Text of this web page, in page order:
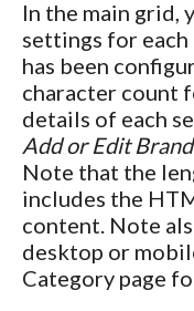
In the main grid,
settings for
has been
character count
details of each
Add or Edit
Note that the
includes the
content. Note
desktop or
Category page